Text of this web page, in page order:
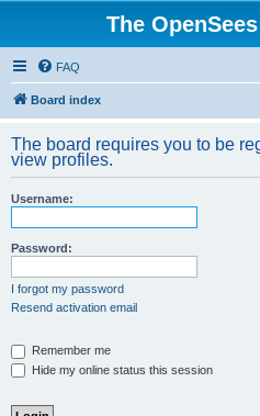
The
FAQ
Board index
The board requires you to be
view profiles.
Username:
Password:
I forgot my password
Resend activation email
Remember me
Hide my online status this session